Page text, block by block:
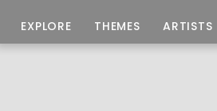
EXPLORE THEMES ARTISTS